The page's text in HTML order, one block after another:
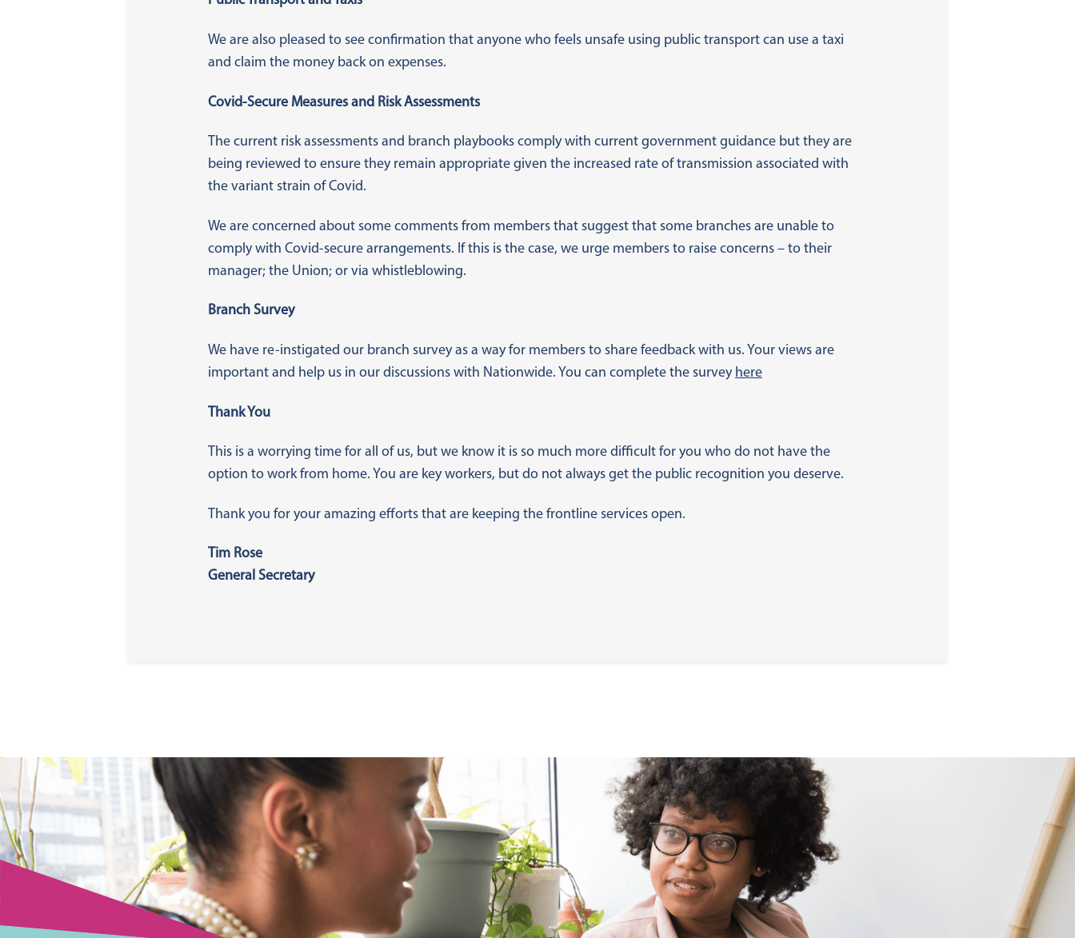
We are also pleased to see confirmation that anyone who feels unsafe using public transport can use a taxi
and claim the money back on expenses.
Covid-Secure Measures and Risk Assessments
The current risk assessments and branch playbooks comply with current government guidance but they are
being reviewed to ensure they remain appropriate given the increased rate of transmission associated with
the variant strain of Covid.
We are concerned about some comments from members that suggest that some branches are unable to
comply with Covid-secure arrangements. If this is the case, we urge members to raise concerns – to their
manager; the Union; or via whistleblowing.
Branch Survey
We have re-instigated our branch survey as a way for members to share feedback with us. Your views are
important and help us in our discussions with Nationwide. You can complete the survey here
Thank You
This is a worrying time for all of us, but we know it is so much more difficult for you who do not have the
option to work from home. You are key workers, but do not always get the public recognition you deserve.
Thank you for your amazing efforts that are keeping the frontline services open.
Tim Rose
General Secretary